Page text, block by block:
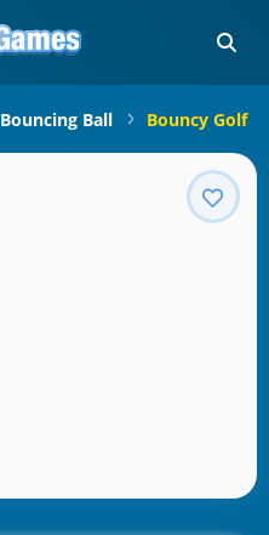
Bouncing Ball Bouncy Golf